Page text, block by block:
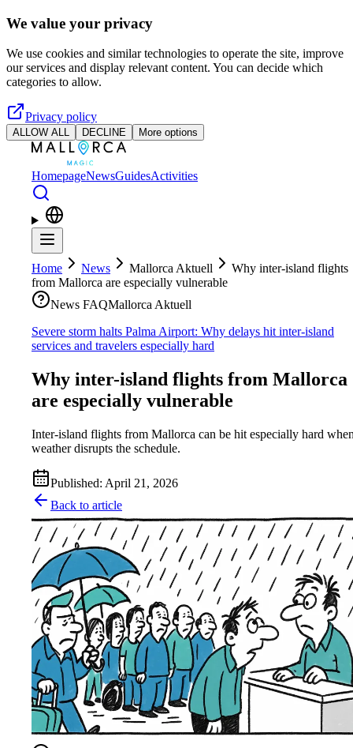
Skip to main content
We value your privacy
We use cookies and similar technologies to operate the site, improve
our services and display relevant content. You can decide which
categories to allow.
Privacy policy
ALLOW ALL DECLINE More options
HomepageNewsGuidesActivities
Home News Mallorca Aktuell
Why inter-island flights
from Mallorca are especially vulnerable
News FAQMallorca Aktuell
Severe storm halts Palma Airport: Why delays hit inter-island
services and travelers especially hard
Why inter-island flights from Mallorca
are especially vulnerable
Inter-island flights from Mallorca can be hit especially hard
weather disrupts the schedule.
Published: April 21, 2026
Back to article